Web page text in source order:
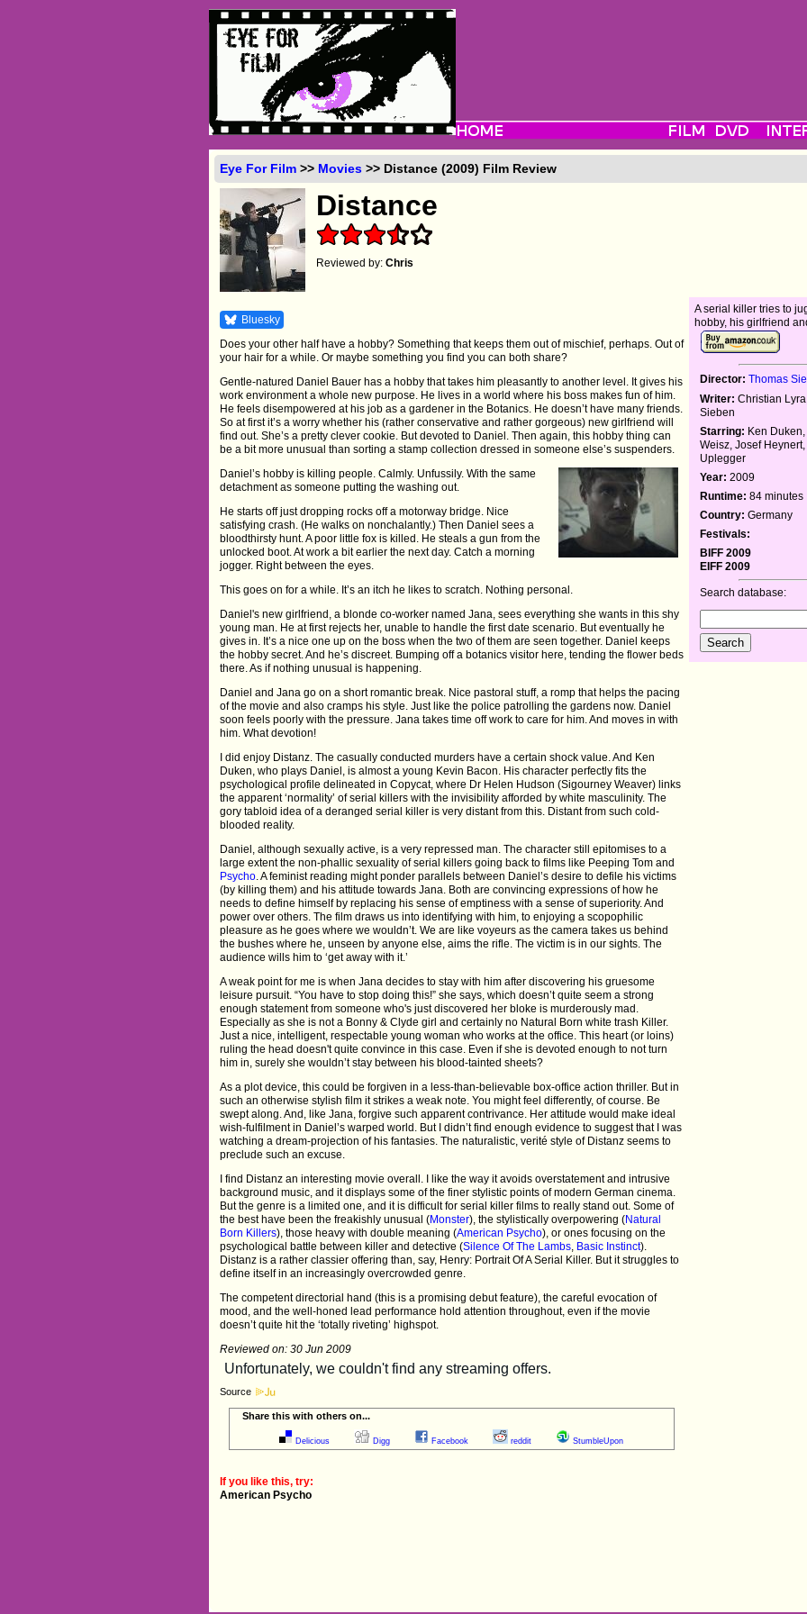
Eye For Film >> Movies >> Distance (2009) Film Review
Distance
Reviewed by:Chris
Bluesky
Does your other half have a hobby? Something that keeps them out of mischief, perhaps. Out of
your hair for a while. Or maybe something you find you can both share?
Gentle-natured Daniel Bauer has a hobby that takes him pleasantly to another level. It gives his
work environment a whole new purpose. He lives in a world where his boss makes fun of him.
He feels disempowered at his job as a gardener in the Botanics. He doesn’t have many friends.
So at first it’s a worry whether his (rather conservative and rather gorgeous) new girlfriend will
find out. She’s a pretty clever cookie. But devoted to Daniel. Then again, this hobby thing can
be a bit more unusual than sorting a stamp collection dressed in someone else’s suspenders.
Daniel’s hobby is killing people. Calmly. Unfussily. With the same
detachment as someone putting the washing out.
He starts off just dropping rocks off a motorway bridge. Nice
satisfying crash. (He walks on nonchalantly.) Then Daniel sees a
bloodthirsty hunt. A poor little fox is killed. He steals a gun from the
unlocked boot. At work a bit earlier the next day. Catch a morning
jogger. Right between the eyes.
This goes on for a while. It’s an itch he likes to scratch. Nothing personal.
Daniel's new girlfriend, a blonde co-worker named Jana, sees everything she wants in this shy
young man. He at first rejects her, unable to handle the first date scenario. But eventually he
gives in. It’s a nice one up on the boss when the two of them are seen together. Daniel keeps
the hobby secret. And he’s discreet. Bumping off a botanics visitor here, tending the flower beds
there. As if nothing unusual is happening.
Daniel and Jana go on a short romantic break. Nice pastoral stuff, a romp that helps the pacing
of the movie and also cramps his style. Just like the police patrolling the gardens now. Daniel
soon feels poorly with the pressure. Jana takes time off work to care for him. And moves in with
him. What devotion!
I did enjoy Distanz. The casually conducted murders have a certain shock value. And Ken
Duken, who plays Daniel, is almost a young Kevin Bacon. His character perfectly fits the
psychological profile delineated in Copycat, where Dr Helen Hudson (Sigourney Weaver) links
the apparent ‘normality’ of serial killers with the invisibility afforded by white masculinity. The
gory tabloid idea of a deranged serial killer is very distant from this. Distant from such cold-
blooded reality.
Daniel, although sexually active, is a very repressed man. The character still epitomises to a
large extent the non-phallic sexuality of serial killers going back to films like Peeping Tom and
Psycho . A feminist reading might ponder parallels between Daniel’s desire to defile his victims
(by killing them) and his attitude towards Jana. Both are convincing expressions of how he
needs to define himself by replacing his sense of emptiness with a sense of superiority. And
power over others. The film draws us into identifying with him, to enjoying a scopophilic
pleasure as he goes where we wouldn’t. We are like voyeurs as the camera takes us behind
the bushes where he, unseen by anyone else, aims the rifle. The victim is in our sights. The
audience wills him to ‘get away with it.’
A weak point for me is when Jana decides to stay with him after discovering his gruesome
leisure pursuit. “You have to stop doing this!” she says, which doesn’t quite seem a strong
enough statement from someone who's just discovered her bloke is murderously mad.
Especially as she is not a Bonny & Clyde girl and certainly no Natural Born white trash Killer.
Just a nice, intelligent, respectable young woman who works at the office. This heart (or loins)
ruling the head doesn't quite convince in this case. Even if she is devoted enough to not turn
him in, surely she wouldn’t stay between his blood-tainted sheets?
As a plot device, this could be forgiven in a less-than-believable box-office action thriller. But in
such an otherwise stylish film it strikes a weak note. You might feel differently, of course. Be
swept along. And, like Jana, forgive such apparent contrivance. Her attitude would make ideal
wish-fulfilment in Daniel’s warped world. But I didn’t find enough evidence to suggest that I was
watching a dream-projection of his fantasies. The naturalistic, verité style of Distanz seems to
preclude such an excuse.
I find Distanz an interesting movie overall. I like the way it avoids overstatement and intrusive
background music, and it displays some of the finer stylistic points of modern German cinema.
But the genre is a limited one, and it is difficult for serial killer films to really stand out. Some of
the best have been the freakishly unusual (Monster), the stylistically overpowering (Natural
Born Killers), those heavy with double meaning (American Psycho), or ones focusing on the
psychological battle between killer and detective (Silence Of The Lambs Basic Instinct).
Distanz is a rather classier offering than, say, Henry: Portrait Of A Serial Killer. But it struggles to
define itself in an increasingly overcrowded genre.
The competent directorial hand (this is a promising debut feature), the careful evocation of
mood, and the well-honed lead performance hold attention throughout, even if the movie
doesn’t quite hit the ‘totally riveting’ highspot.
Reviewed on: 30 Jun 2009
Source
Share this with others on...
Delicious Digg Facebook reddit StumbleUpon
A serial killer tries to
hobby, his girlfriend
Director: Thomas
Writer: Christian
Sieben
Starring: Ken
Weisz, Josef Heynert,
Uplegger
Year: 2009
Runtime: 84 minutes
Country: Germany
Festivals:
BIFF 2009
EIFF 2009
Search database:
If you like this, try:
American Psycho